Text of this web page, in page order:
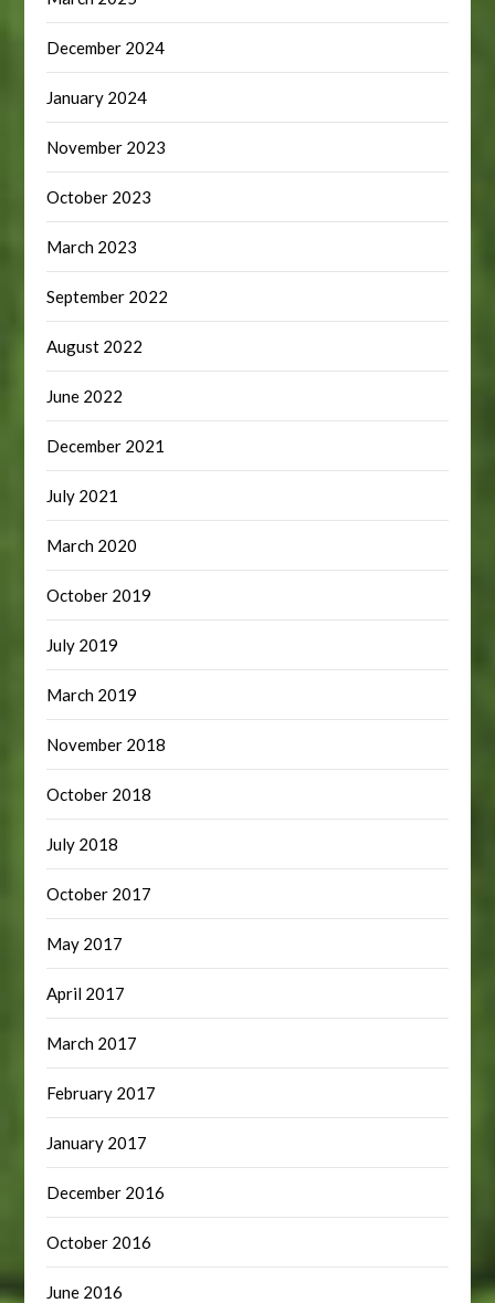
December 2024
January 2024
November 2023
October 2023
March 2023
September 2022
August 2022
June 2022
December 2021
July 2021
March 2020
October 2019
July 2019
March 2019
November 2018
October 2018
July 2018
October 2017
May 2017
April 2017
March 2017
February 2017
January 2017
December 2016
October 2016
June 2016